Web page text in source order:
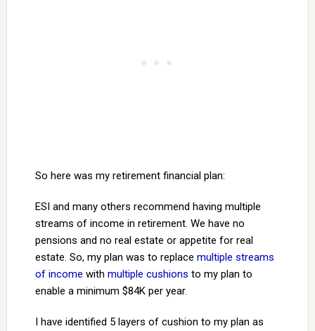
So here was my retirement financial plan:
ESI and many others recommend having multiple
streams of income in retirement. We have no
pensions and no real estate or appetite for real
estate. So, my plan was to replace multiple streams
of income with multiple cushions to my plan to
enable a minimum $84K per year.
I have identified 5 layers of cushion to my plan as